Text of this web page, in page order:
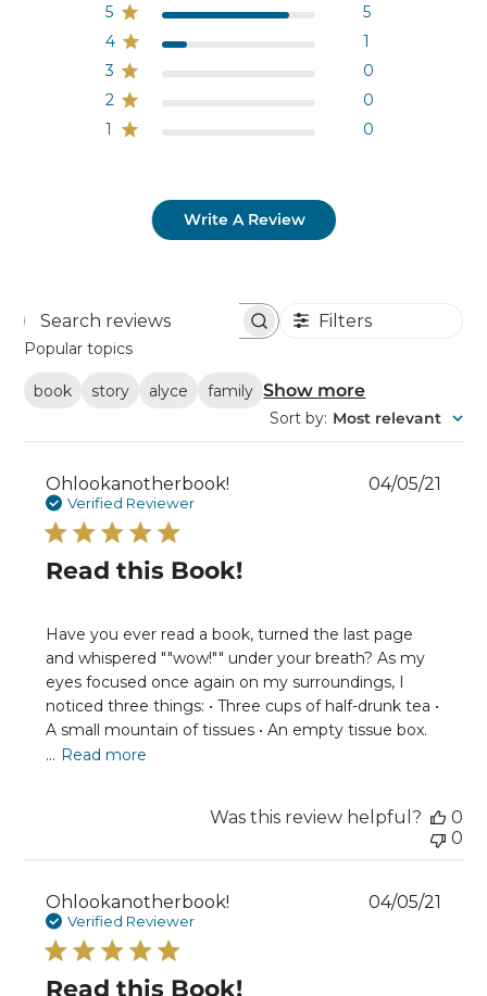
5
5
4
1
3
0
2
0
1
0
Write A Review
Search
Filters
Popular topics
book story alyce family Show more
Sort by: Most relevant
Ohlookanotherbook!
Verified Reviewer
Read this Book!
Have you ever read a book, turned the last page
and whispered ""wow!"" under your breath? As my
eyes focused once again on my surroundings, I
noticed three things: • Three cups of half-drunk tea •
A small mountain of tissues • An empty tissue box.
... Read more
04/05/21
Was this review helpful?
0
0
Ohlookanotherbook!
Verified Reviewer
Read this Book!
04/05/21